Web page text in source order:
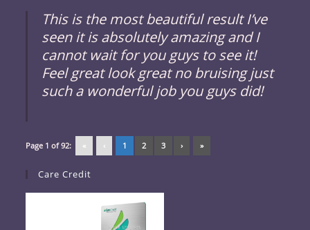
This is the most beautiful result I’ve
seen it is absolutely amazing and I
cannot wait for you guys to see it!
Feel great look great no bruising just
such a wonderful job you guys did!
Page 1 of 92: « ‹ 1 2 3 › »
Care Credit